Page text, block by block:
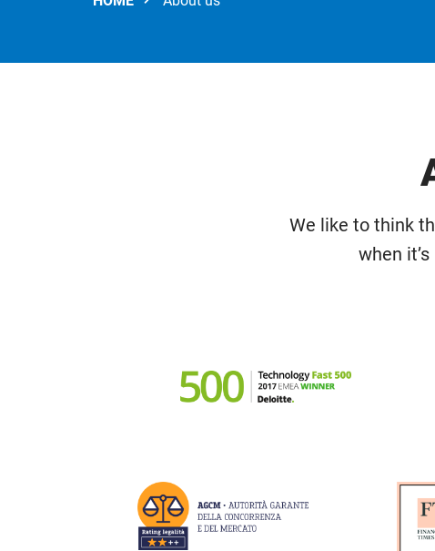
We like to think
when